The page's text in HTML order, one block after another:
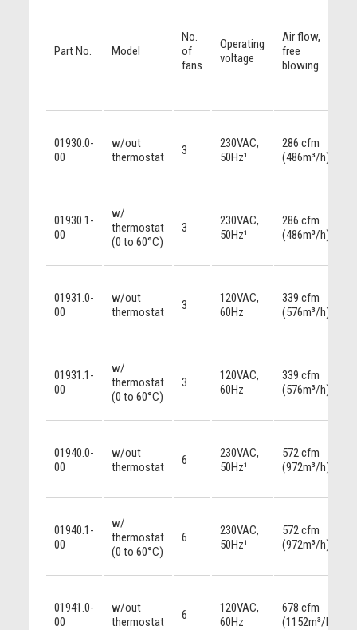
Part No. Model
No.
of
fans
Operating
voltage
Air flow,
free
blowing
01930.0-
00
w/out
thermostat
3
230VAC,
50Hz¹
286 cfm
(486m³/h)
01930.1-
00
w/
thermostat
(0 to 60°C)
3
230VAC,
50Hz¹
286 cfm
(486m³/h)
01931.0-
00
w/out
thermostat
3
120VAC,
60Hz
339 cfm
(576m³/h)
01931.1-
00
w/
thermostat
(0 to 60°C)
3
120VAC,
60Hz
339 cfm
(576m³/h)
01940.0-
00
w/out
thermostat
6
230VAC,
50Hz¹
572 cfm
(972m³/h)
01940.1-
00
w/
thermostat
(0 to 60°C)
6
230VAC,
50Hz¹
572 cfm
(972m³/h)
01941.0-
00
w/out
thermostat
6
120VAC,
60Hz
678 cfm
(1152m³/h)